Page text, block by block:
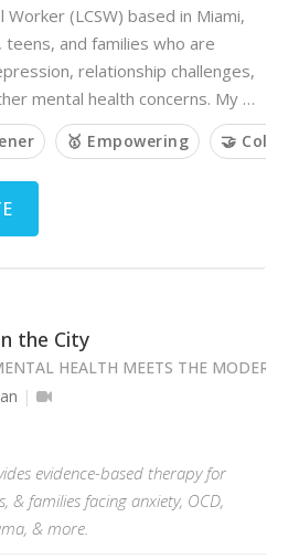
Worker (LCSW) based in Miami,
teens, and families who are
relationship challenges,
mental health concerns. My …
🥇 Empowering 🤝
the City
HEALTH MEETS THE MODERN
evidence-based therapy for
& families facing anxiety, OCD,
& more.